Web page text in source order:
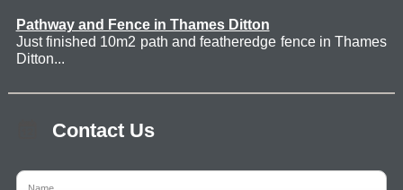
Pathway and Fence in Thames Ditton
Just finished 10m2 path and featheredge fence in Thames
Ditton...
Contact Us